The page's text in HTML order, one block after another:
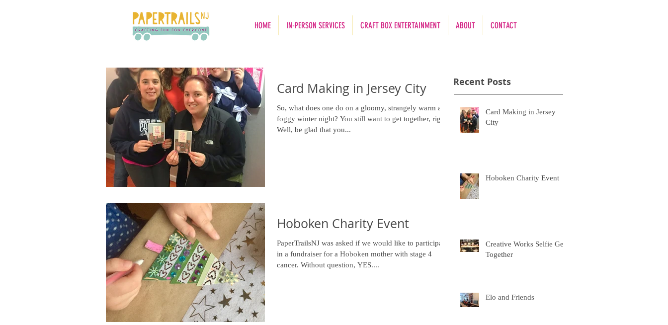
HOME IN-PERSON SERVICES CRAFT BOX ENTERTAINMENT ABOUT CONTACT
Card Making in Jersey City
So, what does one do on a gloomy, strangely warm and
foggy winter night? You still want to get together, right?
Well, be glad that you...
Hoboken Charity Event
PaperTrailsNJ was asked if we would like to participate
in a fundraiser for a Hoboken mother with stage 4
cancer. Without question, YES....
Recent Posts
Card Making in Jersey
City
Hoboken Charity Event
Creative Works Selfie Get-
Together
Elo and Friends